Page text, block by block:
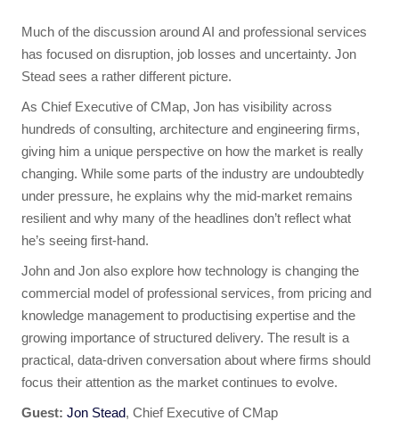
Much of the discussion around AI and professional services
has focused on disruption, job losses and uncertainty. Jon
Stead sees a rather different picture.
As Chief Executive of CMap, Jon has visibility across
hundreds of consulting, architecture and engineering firms,
giving him a unique perspective on how the market is really
changing. While some parts of the industry are undoubtedly
under pressure, he explains why the mid-market remains
resilient and why many of the headlines don’t reflect what
he’s seeing first-hand.
John and Jon also explore how technology is changing the
commercial model of professional services, from pricing and
knowledge management to productising expertise and the
growing importance of structured delivery. The result is a
practical, data-driven conversation about where firms should
focus their attention as the market continues to evolve.
Guest: Jon Stead, Chief Executive of CMap